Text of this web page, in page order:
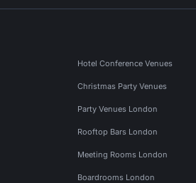
Hotel Conference Venues
Christmas Party Venues
Party Venues London
Rooftop Bars London
Meeting Rooms London
Boardrooms London